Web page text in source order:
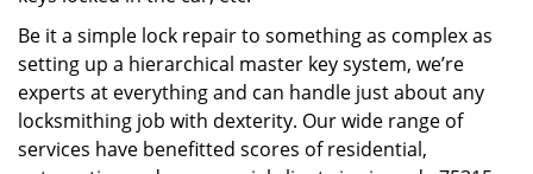
Be it a simple lock repair to something as complex as
setting up a hierarchical master key system, we’re
experts at everything and can handle just about any
locksmithing job with dexterity. Our wide range of
services have benefitted scores of residential,